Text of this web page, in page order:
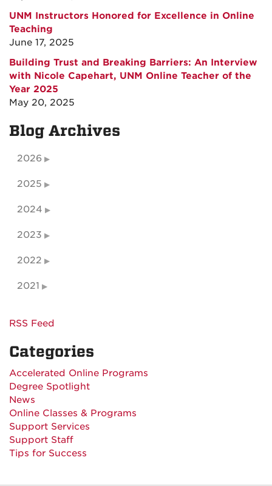
UNM Instructors Honored for Excellence in Online
Teaching
June 17, 2025
Building Trust and Breaking Barriers: An Interview
with Nicole Capehart, UNM Online Teacher of the
Year 2025
May 20, 2025
Blog Archives
2026
2025
2024
2023
2022
2021
RSS Feed
Categories
Accelerated Online Programs
Degree Spotlight
News
Online Classes & Programs
Support Services
Support Staff
Tips for Success